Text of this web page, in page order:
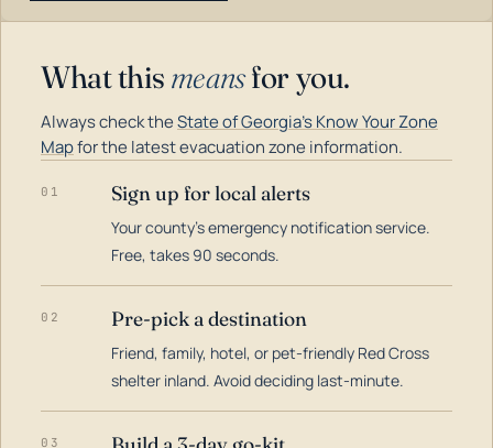
What this meansfor you.
Always check theState of Georgia's Know Your Zone
Mapfor the latest evacuation zone information.
01 Sign up for local alerts
Your county's emergency notification service.
Free, takes 90 seconds.
02 Pre-pick a destination
Friend, family, hotel, or pet-friendly Red Cross
shelter inland. Avoid deciding last-minute.
03